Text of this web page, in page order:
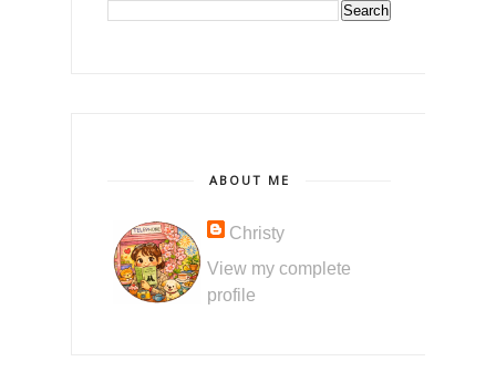
ABOUT ME
Christy
View my complete
profile